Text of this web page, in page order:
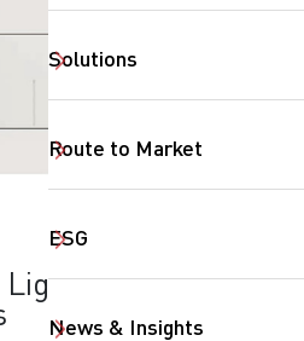
Solutions
Route to Market
ESG
News & Insights
Now: